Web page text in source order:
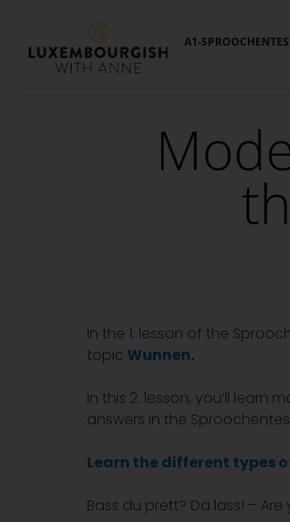
A1-
In the 1. lesson of the
topic Wunnen.
In this 2. lesson, you’ll
answers in the
Learn the different types
Bass du prett? Da lass! –